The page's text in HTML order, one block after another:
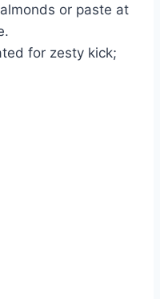
or paste at
for zesty kick;